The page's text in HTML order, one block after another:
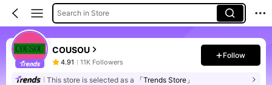
Search in Store
COUSOU
4.91 11K Followers
Follow
This store is selected as a 「Trends Store」